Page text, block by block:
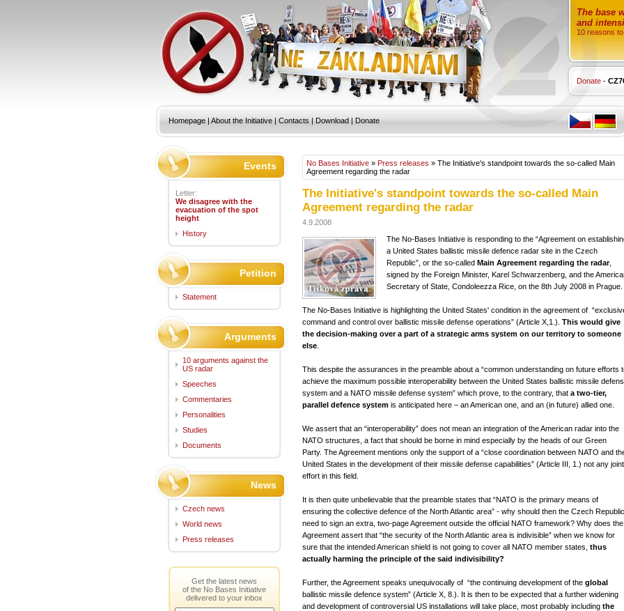
The base
and
10 reasons
Donate -
Homepage | About the Initiative | Contacts | Download | Donate
No Bases Initiative » Press releases » The Initiative's standpoint towards the so-called Main
Agreement regarding the radar
The Initiative's standpoint towards the so-called Main
Agreement regarding the radar
4.9.2008
The No-Bases Initiative is responding to the “Agreement on
a United States ballistic missile defence radar site in the Czech
Republic”, or the so-called Main Agreement regarding the radar,
signed by the Foreign Minister, Karel Schwarzenberg, and the
Secretary of State, Condoleezza Rice, on the 8th July 2008 in Prague.
The No-Bases Initiative is highlighting the United States' condition in the agreement of
command and control over ballistic missile defense operations” (Article X,1.). This would give
the decision-making over a part of a strategic arms system on our territory to someone
else
This despite the assurances in the preamble about a “common understanding on future efforts
achieve the maximum possible interoperability between the United States ballistic missile
system and a NATO missile defense system” which prove, to the contrary, that a two-tier,
parallel defence system is anticipated here – an American one, and an (in future) allied one.
We assert that an “interoperability” does not mean an integration of the American radar into the
NATO structures, a fact that should be borne in mind especially by the heads of our Green
Party. The Agreement mentions only the support of a “close coordination between NATO and
United States in the development of their missile defense capabilities” (Article III, 1.) not any joint
effort in this field.
It is then quite unbelievable that the preamble states that “NATO is the primary means of
ensuring the collective defence of the North Atlantic area” - why should then the Czech Republic
need to sign an extra, two-page Agreement outside the official NATO framework? Why does the
Agreement assert that “the security of the North Atlantic area is indivisible” when we know for
sure that the intended American shield is not going to cover all NATO member states, thus
actually harming the principle of the said indivisibility?
Further, the Agreement speaks unequivocally of “the continuing development of the global
ballistic missile defence system” (Article X, 8.). It is then to be expected that a further widening
and development of controversial US installations will take place, most probably including the
Events
Letter:
We disagree with the
evacuation of the spot
height
History
Petition
Statement
Arguments
10 arguments against the
US radar
Speeches
Commentaries
Personalities
Studies
Documents
News
Czech news
World news
Press releases
Get the latest news
of the No Bases Initiative
delivered to your inbox